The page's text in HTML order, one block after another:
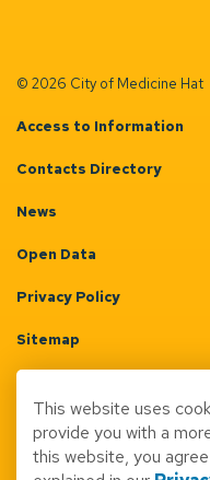
© 2026 City of Medicine Hat
Access to Information
Contacts Directory
News
Open Data
Privacy Policy
Sitemap
Made with Govstack
This website uses
provide you with a
this website, you